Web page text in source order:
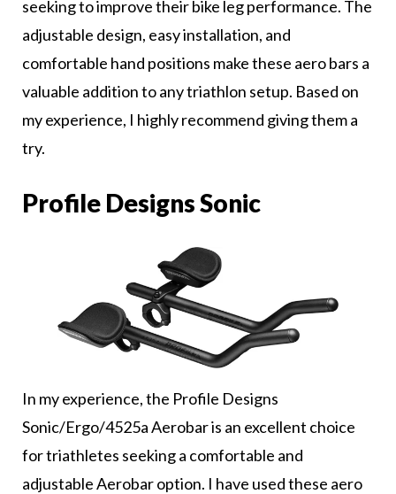
seeking to improve their bike leg performance. The
adjustable design, easy installation, and
comfortable hand positions make these aero bars a
valuable addition to any triathlon setup. Based on
my experience, I highly recommend giving them a
try.
Profile Designs Sonic
In my experience, the Profile Designs
Sonic/Ergo/4525a Aerobar is an excellent choice
for triathletes seeking a comfortable and
adjustable Aerobar option. I have used these aero